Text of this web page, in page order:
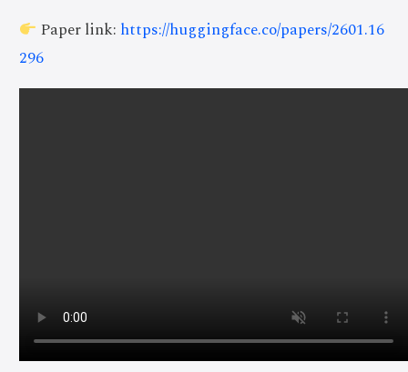
Paper link: https://huggingface.co/papers/2601.16
296